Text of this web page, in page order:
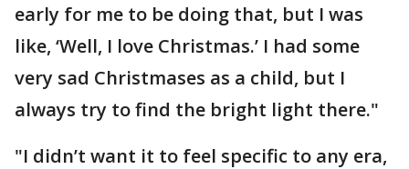
early for me to be doing that, but I was
like, ‘Well, I love Christmas.’ I had some
very sad Christmases as a child, but I
always try to find the bright light there."
"I didn’t want it to feel specific to any era,